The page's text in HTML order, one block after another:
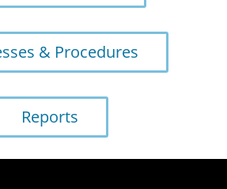
& Procedures
Reports